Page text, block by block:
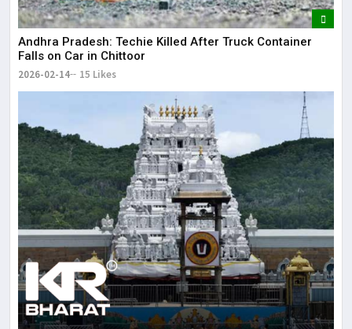
Andhra Pradesh: Techie Killed After Truck Container
Falls on Car in Chittoor
2026-02-14 15 Likes